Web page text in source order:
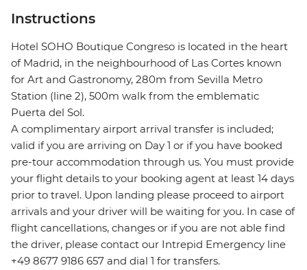
Instructions
Hotel SOHO Boutique Congreso is located in the heart
of Madrid, in the neighbourhood of Las Cortes known
for Art and Gastronomy, 280m from Sevilla Metro
Station (line 2), 500m walk from the emblematic
Puerta del Sol.
A complimentary airport arrival transfer is included;
valid if you are arriving on Day 1 or if you have booked
pre-tour accommodation through us. You must provide
your flight details to your booking agent at least 14 days
prior to travel. Upon landing please proceed to airport
arrivals and your driver will be waiting for you. In case of
flight cancellations, changes or if you are not able find
the driver, please contact our Intrepid Emergency line
+49 8677 9186 657 and dial 1 for transfers.